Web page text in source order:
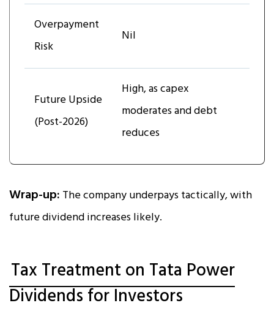
Overpayment
Risk
Nil
Future Upside
(Post-2026)
High, as capex
moderates and debt
reduces
Wrap-up: The company underpays tactically, with
future dividend increases likely.
Tax Treatment on Tata Power
Dividends for Investors